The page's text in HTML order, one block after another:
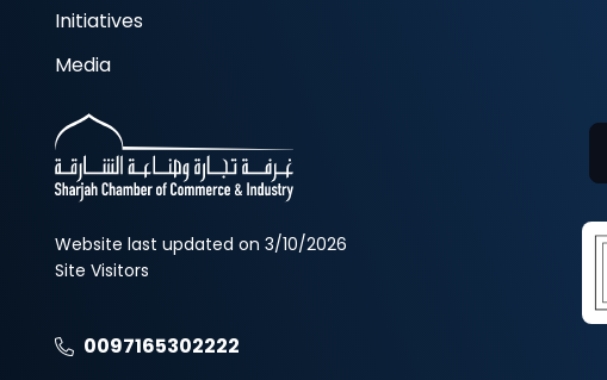
Initiatives
Media
Website last updated on 3/10/2026
Site Visitors
0097165302222